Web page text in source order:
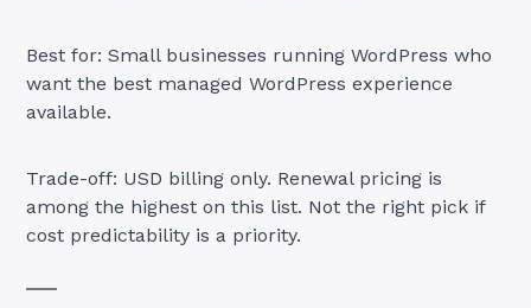
Best for: Small businesses running WordPress who
want the best managed WordPress experience
available.
Trade-off: USD billing only. Renewal pricing is
among the highest on this list. Not the right pick if
cost predictability is a priority.